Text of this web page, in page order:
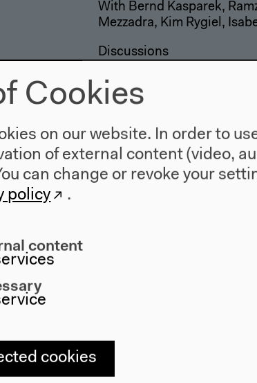
With Bernd Kasparek,
Mezzadra, Kim Rygiel,
Discussions
Migration -
Cookies
on our website. In order to
of external content (video,
can change or revoke your
policy .
content
cookies